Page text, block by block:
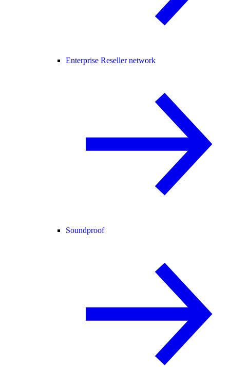
Enterprise Reseller network
Soundproof